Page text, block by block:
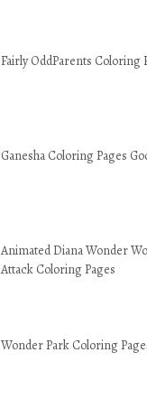
Fairly OddParents Coloring
Ganesha Coloring Pages
Animated Diana Wonder
Attack Coloring Pages
Wonder Park Coloring